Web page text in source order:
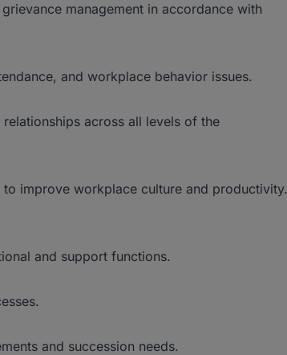
management in accordance with
and workplace behavior issues.
across all levels of the
improve workplace culture and productivity.
and support functions.
and succession needs.